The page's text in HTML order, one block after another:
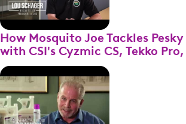
How Mosquito Joe Tackles
with CSI's Cyzmic CS, Tekko